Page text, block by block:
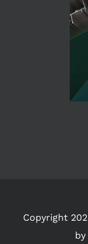
Copyright
by